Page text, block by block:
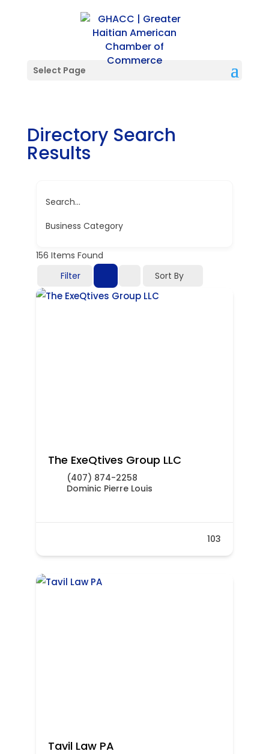
Select Page
Directory Search
Results
Search...
Business Category
156 Items Found
Filter
Sort By
The ExeQtives Group LLC
(407) 874-2258
Dominic Pierre Louis
103
Tavil Law PA